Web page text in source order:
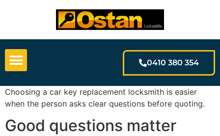
0410 380 354
Choosing a car key replacement locksmith is easier
when the person asks clear questions before quoting.
Good questions matter